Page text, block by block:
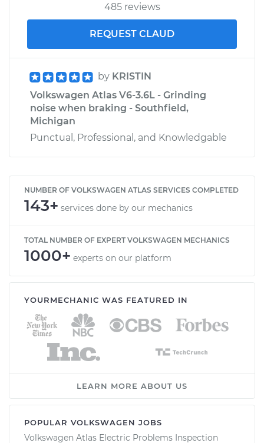
485 reviews
REQUEST CLAUD
by KRISTIN
Volkswagen Atlas V6-3.6L - Grinding
noise when braking - Southfield,
Michigan
Punctual, Professional, and Knowledgable
NUMBER OF VOLKSWAGEN ATLAS SERVICES COMPLETED
143+ services done by our mechanics
TOTAL NUMBER OF EXPERT VOLKSWAGEN MECHANICS
1000+ experts on our platform
YOURMECHANIC WAS FEATURED IN
LEARN MORE ABOUT US
POPULAR VOLKSWAGEN JOBS
Volkswagen Atlas Electric Problems Inspection